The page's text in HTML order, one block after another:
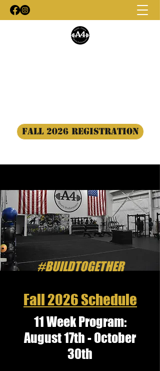
Fall 2026 Registration
#BUILDTOGETHER
Fall 2026 Schedule
11 Week Program:
August 17th - October
30th